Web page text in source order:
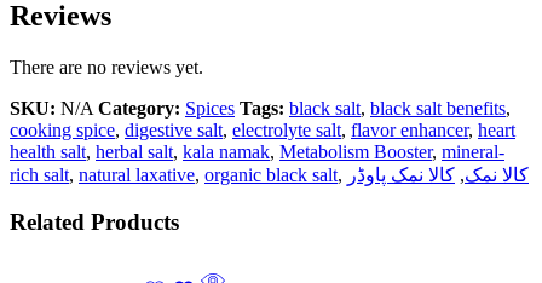
Reviews
There are no reviews yet.
SKU: N/A Category: Spices Tags: black salt, black salt benefits,
cooking spice, digestive salt, electrolyte salt, flavor enhancer, heart
health salt, herbal salt, kala namak, Metabolism Booster, mineral-
rich salt, natural laxative, organic black salt, کالا نمک, کالا نمک پاوڈر
Related Products